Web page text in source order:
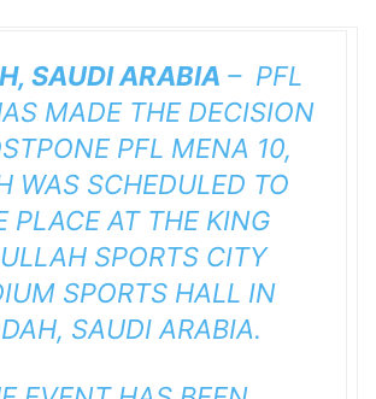
SAUDI ARABIA – PFL
MADE THE DECISION
PFL MENA 10,
WAS SCHEDULED TO
PLACE AT THE KING
SPORTS CITY
SPORTS HALL IN
SAUDI ARABIA.